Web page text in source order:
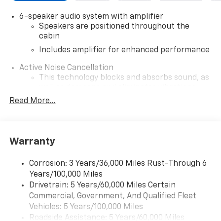
6-speaker audio system with amplifier
Speakers are positioned throughout the
cabin
Includes amplifier for enhanced performance
Active Noise Cancellation
This technology blocks and absorbs sound, as
helping to leave outside noise where it
interior cabin
SiriusXM Trial Subscription
With your trial subscription, get access to all
of your favorite entertainment from SiriusXM
to enjoy in your vehicle and on the SiriusXM
app - from ad-free music, talk and sports, to
comedy, news, podcasts and more
Read More...
Warranty
Corrosion: 3 Years/36,000 Miles Rust-Through 6
Years/100,000 Miles
Drivetrain: 5 Years/60,000 Miles Certain
Commercial, Government, And Qualified Fleet
Vehicles: 5 Years/100,000 Miles
Roadside Assistance: 5 Years/60,000 Miles